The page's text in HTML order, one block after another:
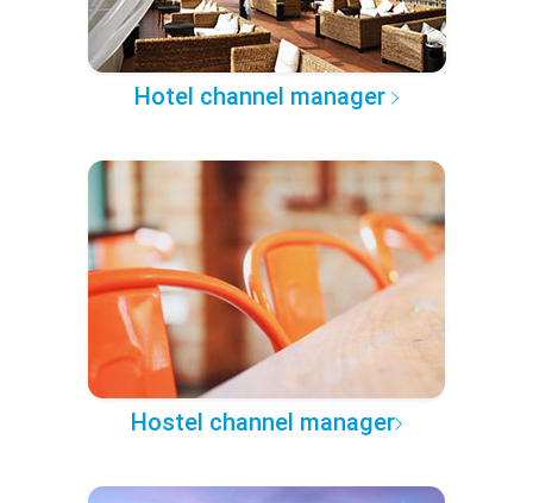
Hotel channel manager
Hostel channel manager